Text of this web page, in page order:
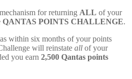
for returning ALL of your
QANTAS POINTS CHALLENGE.
within six months of your points
will reinstate all of your
you earn 2,500 Qantas points